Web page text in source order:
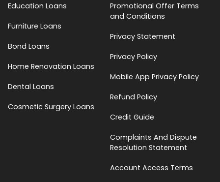
Education Loans
Furniture Loans
Bond Loans
Home Renovation Loans
Dental Loans
Cosmetic Surgery Loans
Promotional Offer Terms
and Conditions
Privacy Statement
Privacy Policy
Mobile App Privacy Policy
Refund Policy
Credit Guide
Complaints And Dispute
Resolution Statement
Account Access Terms